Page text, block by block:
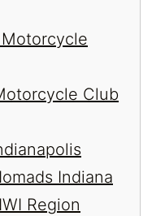
Club
Indiana
Region